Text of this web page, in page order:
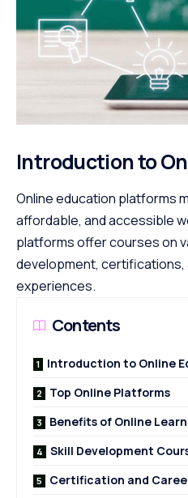
Introduction to
Online education platforms
affordable, and accessible
platforms offer courses on
development, certifications,
experiences.
Contents
Introduction to Online
Top Online Platforms
Benefits of Online
Skill Development
Certification and